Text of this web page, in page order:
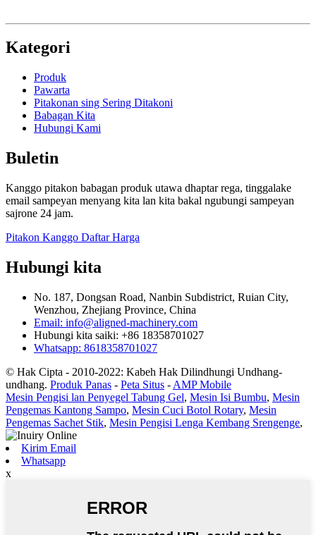
Kategori
Produk
Pawarta
Pitakonan sing Sering Ditakoni
Babagan Kita
Hubungi Kami
Buletin
Kanggo pitakon babagan produk utawa dhaptar rega, tinggalake
email sampeyan menyang kita lan kita bakal ngubungi sampeyan
sajrone 24 jam.
Pitakon Kanggo Daftar Harga
Hubungi kita
No. 187, Dongsan Road, Nanbin Subdistrict, Ruian City,
Wenzhou, Zhejiang Province, China
Email: info@aligned-machinery.com
Hubungi kita saiki: +86 18358701027
Whatsapp: 8618358701027
© Hak Cipta - 2010-2022: Kabeh Hak Dilindhungi Undhang-
undhang. Produk Panas - Peta Situs - AMP Mobile
Mesin Pengisi lan Penyegel Tabung Gel, Mesin Isi Bumbu, Mesin
Pengemas Kantong Sampo, Mesin Cuci Botol Rotary, Mesin
Pengemas Sachet Stik, Mesin Pengisi Lenga Kembang Srengenge,
Kirim Email
Whatsapp
x